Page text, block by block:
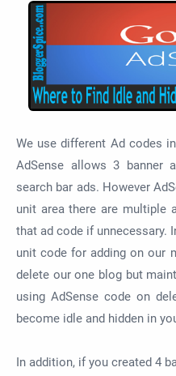
We use different Ad codes
AdSense allows 3 banner
search bar ads. However
unit area there are multiple
that ad code if unnecessary.
unit code for adding on our
delete our one blog but
using AdSense code on
become idle and hidden in
In addition, if you created 4